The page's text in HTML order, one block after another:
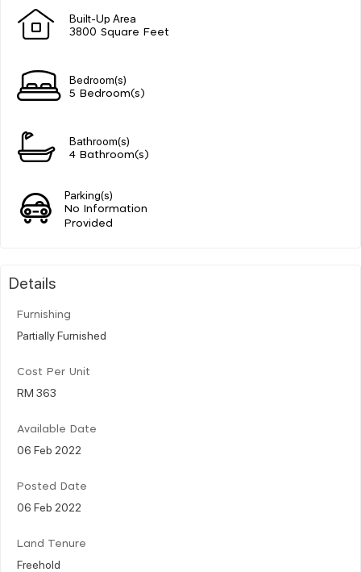
Built-Up Area
3800 Square Feet
Bedroom(s)
5 Bedroom(s)
Bathroom(s)
4 Bathroom(s)
Parking(s)
No Information
Provided
Details
Furnishing
Partially Furnished
Cost Per Unit
RM 363
Available Date
06 Feb 2022
Posted Date
06 Feb 2022
Land Tenure
Freehold